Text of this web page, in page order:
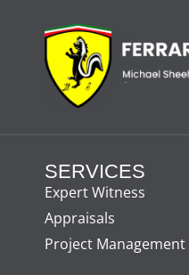
SERVICES
Expert Witness
Appraisals
Project Management